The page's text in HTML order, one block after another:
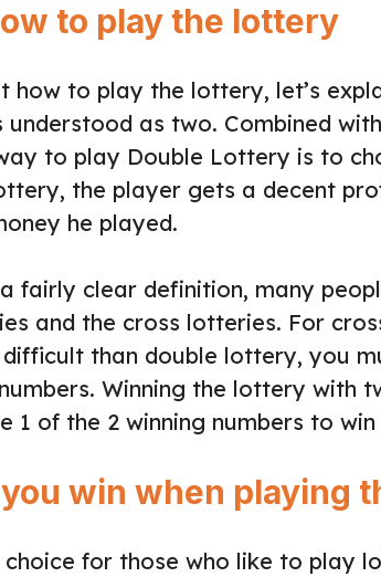
to play the lottery
how to play the lottery, let’s
understood as two. Combined
to play Double Lottery is to
the player gets a decent
he played.
fairly clear definition, many
and the cross lotteries. For
than double lottery, you
Winning the lottery with
1 of the 2 winning numbers to win
win when playing
for those who like to play